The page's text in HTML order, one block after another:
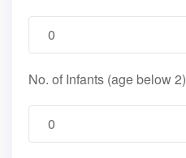
No. of Infants (age below 2)